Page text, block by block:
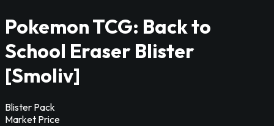
Pokemon TCG: Back to
School Eraser Blister
[Smoliv]
Blister Pack
Market Price